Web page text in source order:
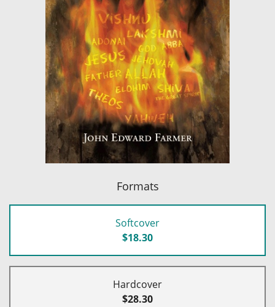
Formats
Softcover
$18.30
Hardcover
$28.30